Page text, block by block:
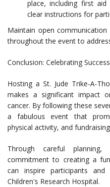
place, including first
clear instructions for
Maintain open
throughout the event to
Conclusion: Celebrating
Hosting a St. Jude Trike-A-
makes a significant impact
cancer. By following these
a fabulous event that
physical activity, and
Through careful
commitment to creating a
can inspire participants
Children's Research Hospital.